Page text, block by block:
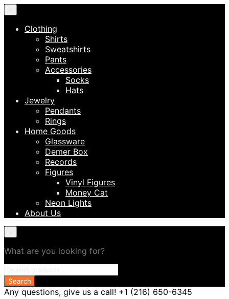
Clothing
Shirts
Sweatshirts
Pants
Accessories
Socks
Hats
Jewelry
Pendants
Rings
Home Goods
Glassware
Demer Box
Records
Figures
Vinyl Figures
Money Cat
Neon Lights
About Us
What are you looking for?
Any questions, give us a call! +1 (216) 650-6345